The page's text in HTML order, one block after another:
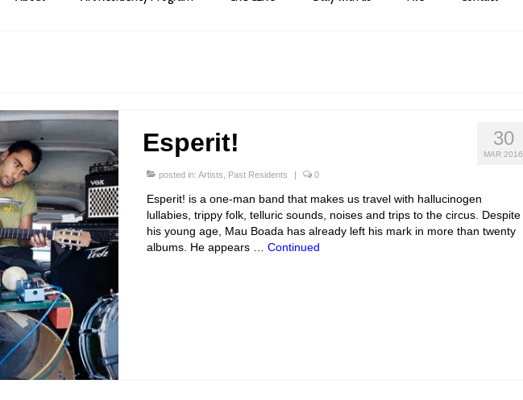
30
MAR 2016
Esperit!
posted in: Artists Past Residents 0
Esperit! is a one-man band that makes us travel with hallucinogen
lullabies, trippy folk, telluric sounds, noises and trips to the circus. Despite
his young age, Mau Boada has already left his mark in more than twenty
albums. He appears … Continued